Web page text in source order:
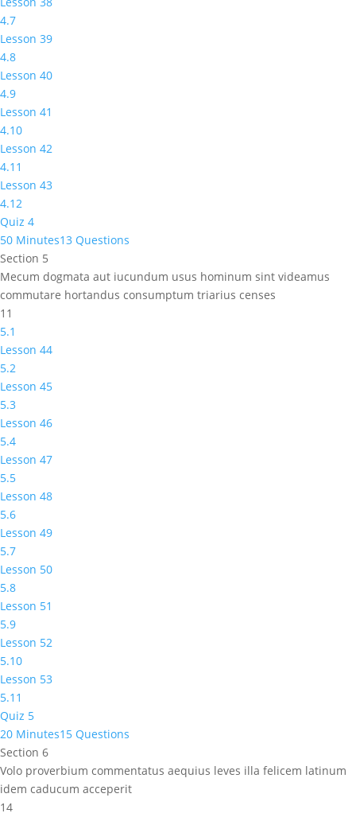
4.7
Lesson 39
4.8
Lesson 40
4.9
Lesson 41
4.10
Lesson 42
4.11
Lesson 43
4.12
Quiz 4
50 Minutes13 Questions
Section 5
Mecum dogmata aut iucundum usus hominum sint videamus
commutare hortandus consumptum triarius censes
11
5.1
Lesson 44
5.2
Lesson 45
5.3
Lesson 46
5.4
Lesson 47
5.5
Lesson 48
5.6
Lesson 49
5.7
Lesson 50
5.8
Lesson 51
5.9
Lesson 52
5.10
Lesson 53
5.11
Quiz 5
20 Minutes15 Questions
Section 6
Volo proverbium commentatus aequius leves illa felicem latinum
idem caducum acceperit
14